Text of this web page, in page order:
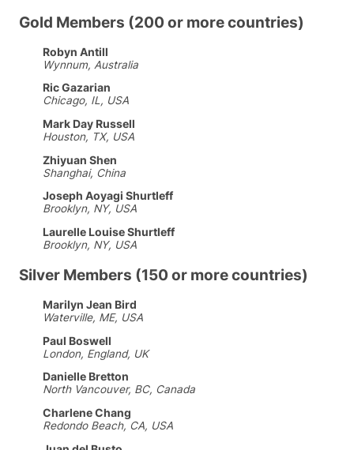
Gold Members (200 or more countries)
Robyn Antill
Wynnum, Australia
Ric Gazarian
Chicago, IL, USA
Mark Day Russell
Houston, TX, USA
Zhiyuan Shen
Shanghai, China
Joseph Aoyagi Shurtleff
Brooklyn, NY, USA
Laurelle Louise Shurtleff
Brooklyn, NY, USA
Silver Members (150 or more countries)
Marilyn Jean Bird
Waterville, ME, USA
Paul Boswell
London, England, UK
Danielle Bretton
North Vancouver, BC, Canada
Charlene Chang
Redondo Beach, CA, USA